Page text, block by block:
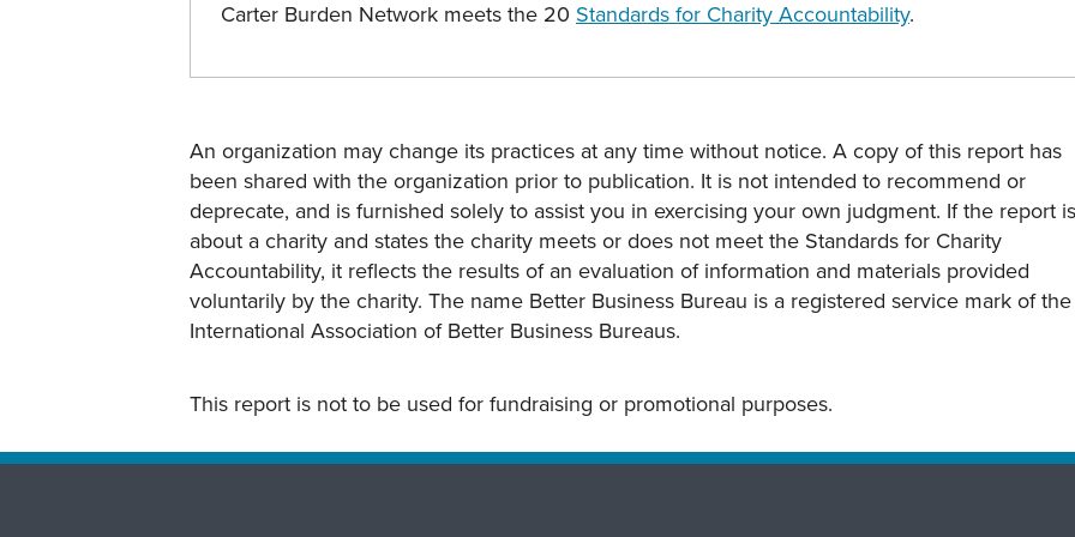
Carter Burden Network meets the 20 Standards for Charity Accountability.
An organization may change its practices at any time without notice. A copy of this report has
been shared with the organization prior to publication. It is not intended to recommend or
deprecate, and is furnished solely to assist you in exercising your own judgment. If the report is
about a charity and states the charity meets or does not meet the Standards for Charity
Accountability, it reflects the results of an evaluation of information and materials provided
voluntarily by the charity. The name Better Business Bureau is a registered service mark of the
International Association of Better Business Bureaus.
This report is not to be used for fundraising or promotional purposes.